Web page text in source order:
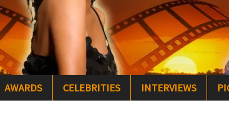
AWARDS CELEBRITIES INTERVIEWS